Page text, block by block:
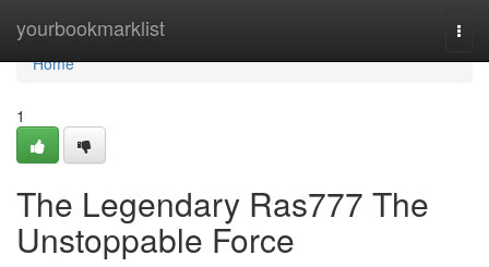
yourbookmarklist
Home
Home
1
The Legendary Ras777 The
Unstoppable Force